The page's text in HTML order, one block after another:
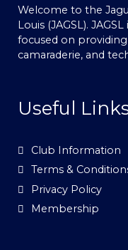
Welcome to the
Louis (JAGSL).
focused on
camaraderie, and
Useful
Club Information
Terms &
Privacy Policy
Membership